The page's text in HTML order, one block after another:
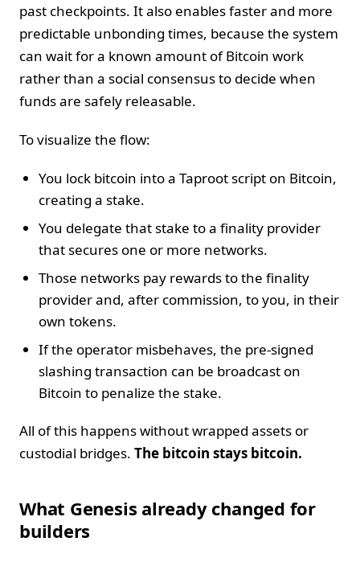
past checkpoints. It also enables faster and more
predictable unbonding times, because the system
can wait for a known amount of Bitcoin work
rather than a social consensus to decide when
funds are safely releasable.
To visualize the flow:
You lock bitcoin into a Taproot script on Bitcoin,
creating a stake.
You delegate that stake to a finality provider
that secures one or more networks.
Those networks pay rewards to the finality
provider and, after commission, to you, in their
own tokens.
If the operator misbehaves, the pre-signed
slashing transaction can be broadcast on
Bitcoin to penalize the stake.
All of this happens without wrapped assets or
custodial bridges. The bitcoin stays bitcoin.
What Genesis already changed for
builders